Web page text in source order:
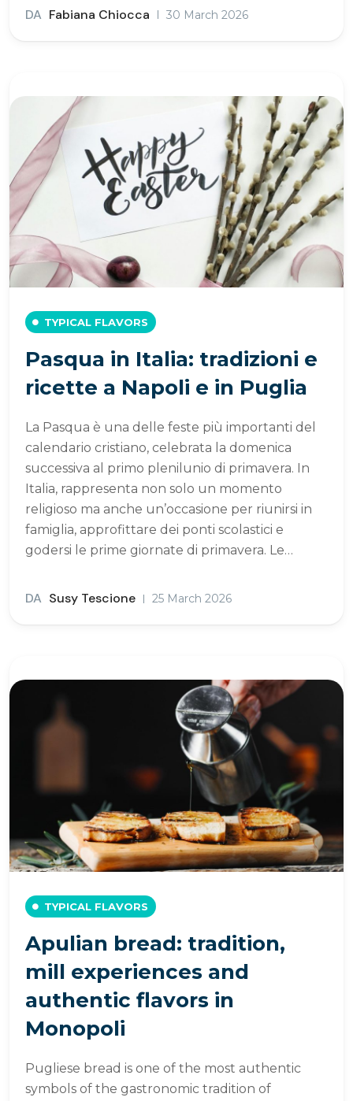
DA Fabiana Chiocca 30 March 2026
TYPICAL FLAVORS
Pasqua in Italia: tradizioni e
ricette a Napoli e in Puglia
La Pasqua è una delle feste più importanti del
calendario cristiano, celebrata la domenica
successiva al primo plenilunio di primavera. In
Italia, rappresenta non solo un momento
religioso ma anche un’occasione per riunirsi in
famiglia, approfittare dei ponti scolastici e
godersi le prime giornate di primavera. Le…
DA Susy Tescione 25 March 2026
TYPICAL FLAVORS
Apulian bread: tradition,
mill experiences and
authentic flavors in
Monopoli
Pugliese bread is one of the most authentic
symbols of the gastronomic tradition of